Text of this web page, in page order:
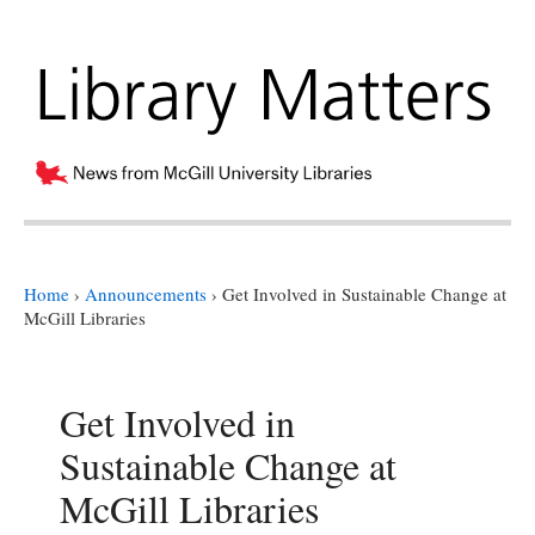
Home › Announcements › Get Involved in Sustainable Change at
McGill Libraries
Get Involved in
Sustainable Change at
McGill Libraries